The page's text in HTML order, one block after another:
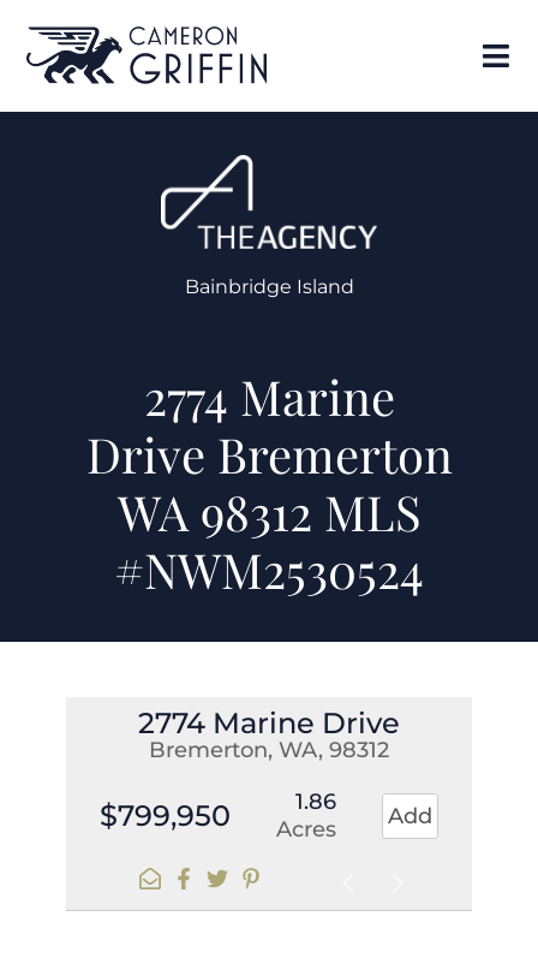
Bainbridge Island
2774 Marine
Drive Bremerton
WA 98312 MLS
#NWM2530524
2774 Marine Drive
Bremerton, WA, 98312
$799,950
1.86
Acres
Add